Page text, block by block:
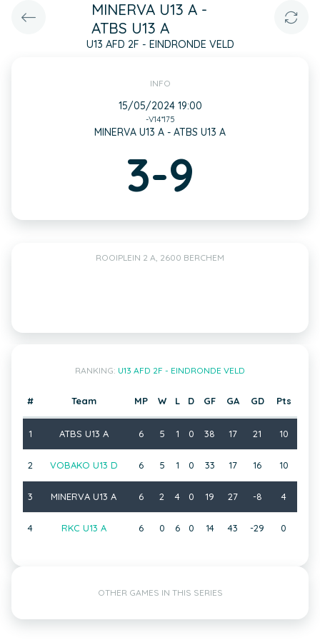
MINERVA U13 A -
ATBS U13 A
U13 AFD 2F - EINDRONDE VELD
INFO
15/05/2024 19:00
-V14*175
MINERVA U13 A - ATBS U13 A
3-9
ROOIPLEIN 2 A, 2600 BERCHEM
RANKING: U13 AFD 2F - EINDRONDE VELD
# Team MP W L D GF GA GD Pts
1 ATBS U13 A 6 5 1 0 38 17 21 10
2 VOBAKO U13 D 6 5 1 0 33 17 16 10
3 MINERVA U13 A 6 2 4 0 19 27 -8 4
4 RKC U13 A 6 0 6 0 14 43 -29 0
OTHER GAMES IN THIS SERIES